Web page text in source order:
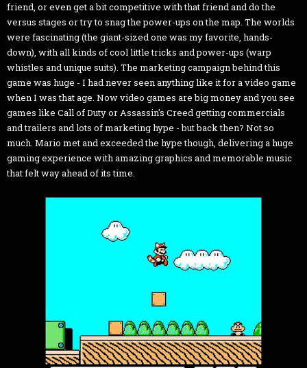
friend, or even get a bit competitive with that friend and do the
versus stages or try to snag the power-ups on the map. The worlds
were fascinating (the giant-sized one was my favorite, hands-
down), with all kinds of cool little tricks and power-ups (warp
whistles and unique suits). The marketing campaign behind this
game was huge - I had never seen anything like it for a video game
when I was that age. Now video games are big money and you see
games like Call of Duty or Assassin's Creed getting commercials
and trailers and lots of marketing hype - but back then? Not so
much. Mario met and exceeded the hype though, delivering a huge
gaming experience with amazing graphics and memorable music
that felt way ahead of its time.